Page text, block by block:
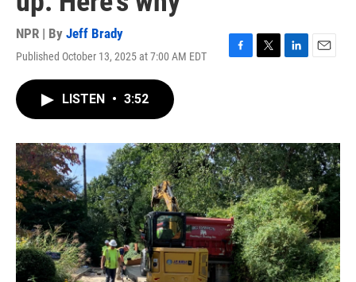
NPR | By Jeff Brady
Published October 13, 2025 at 7:00 AM EDT
F
o
k
T
r
L
I
n
E
LISTEN • 3:52